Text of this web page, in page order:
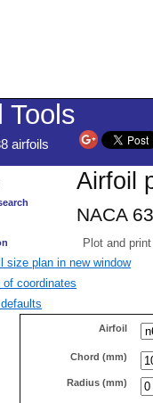
size plan in new window
coordinates
Airfoil
Chord (mm)
Radius (mm)